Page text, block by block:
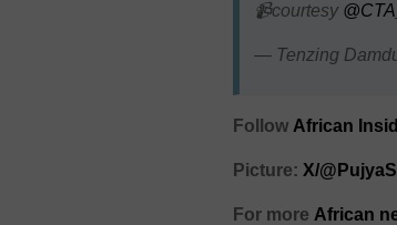
📹courtesy
— Tenzing
Follow African
Picture: X/
For more African